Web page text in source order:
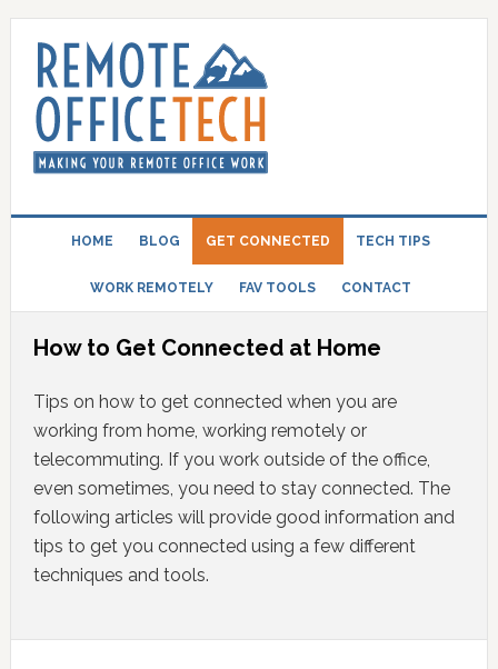
HOME BLOG GET CONNECTED TECH TIPS
WORK REMOTELY FAV TOOLS CONTACT
How to Get Connected at Home
Tips on how to get connected when you are
working from home, working remotely or
telecommuting. If you work outside of the office,
even sometimes, you need to stay connected. The
following articles will provide good information and
tips to get you connected using a few different
techniques and tools.